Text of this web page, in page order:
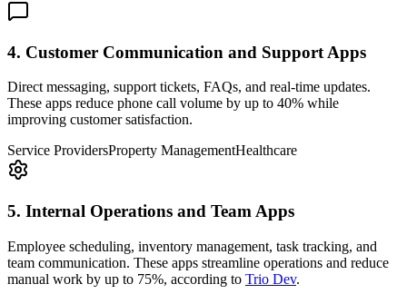
4. Customer Communication and Support Apps
Direct messaging, support tickets, FAQs, and real-time updates.
These apps reduce phone call volume by up to 40% while
improving customer satisfaction.
Service ProvidersProperty ManagementHealthcare
5. Internal Operations and Team Apps
Employee scheduling, inventory management, task tracking, and
team communication. These apps streamline operations and reduce
manual work by up to 75%, according to Trio Dev.